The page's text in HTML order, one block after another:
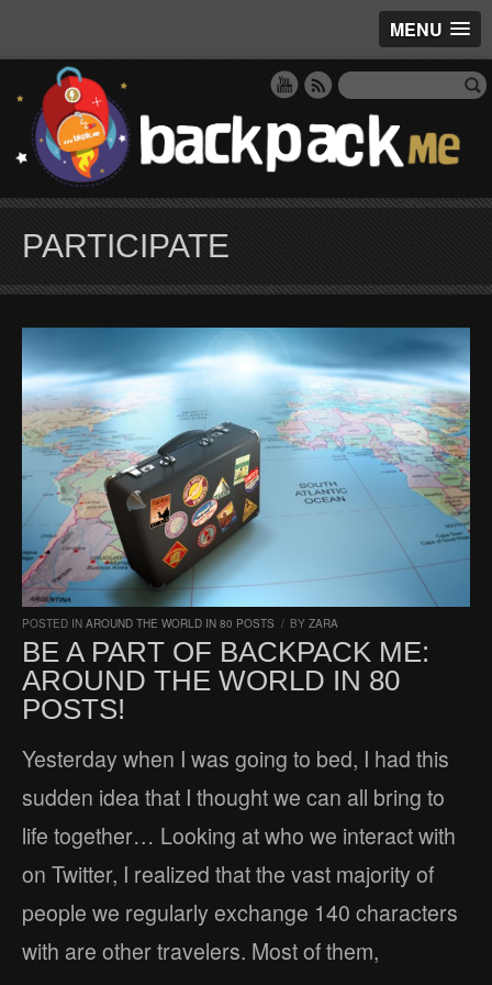
MENU
PARTICIPATE
POSTED IN AROUND THE WORLD IN 80 POSTS / BY ZARA
BE A PART OF BACKPACK ME:
AROUND THE WORLD IN 80
POSTS!
Yesterday when I was going to bed, I had this
sudden idea that I thought we can all bring to
life together… Looking at who we interact with
on Twitter, I realized that the vast majority of
people we regularly exchange 140 characters
with are other travelers. Most of them,